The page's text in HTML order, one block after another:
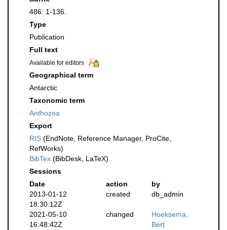
486: 1-136.
Type
Publication
Full text
Available for editors
Geographical term
Antarctic
Taxonomic term
Anthozoa
Export
RIS (EndNote, Reference Manager, ProCite,
RefWorks)
BibTex (BibDesk, LaTeX)
Sessions
Date
action
by
2013-01-12
18:30:12Z
created db_admin
2021-05-10
16:48:42Z
changed
Hoeksema,
Bert